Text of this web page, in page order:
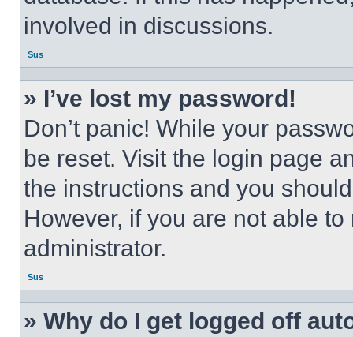
involved in discussions.
Sus
» I’ve lost my password!
Don’t panic! While your
be reset. Visit the login page
the instructions and you
However, if you are not able
administrator.
Sus
» Why do I get logged off